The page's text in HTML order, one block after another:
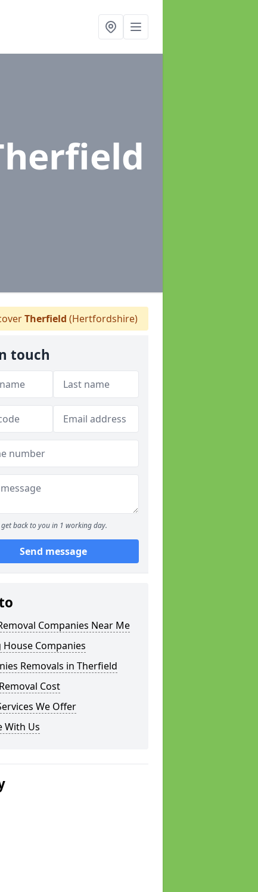
Therfield (Hertfordshire)
touch
back to you in 1 working day.
Send message
Companies Near Me
Companies
Removals in Therfield
Cost
We Offer
With Us